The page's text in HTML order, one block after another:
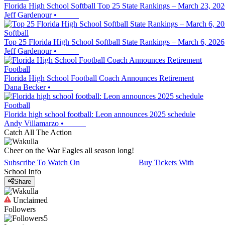
Florida High School Softball Top 25 State Rankings – March 23,
Jeff Gardenour•
Softball
Top 25 Florida High School Softball State Rankings – March 6, 2026
Jeff Gardenour•
Football
Florida High School Football Coach Announces Retirement
Dana Becker•
Football
Florida high school football: Leon announces 2025 schedule
Andy Villamarzo •
Catch All The Action
Cheer on the War Eagles all season long!
Subscribe To Watch On
Buy Tickets With
School Info
Share
Unclaimed
Followers
5